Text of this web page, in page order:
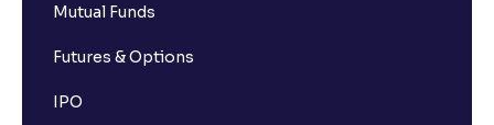
Mutual Funds
Futures & Options
IPO